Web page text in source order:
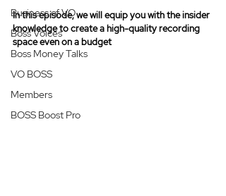
Business of VO
Boss Voices
Boss Money Talks
VO BOSS
Members
BOSS Boost Pro
In this episode, we will equip you with the insider
knowledge to create a high-quality recording
space even on a budget